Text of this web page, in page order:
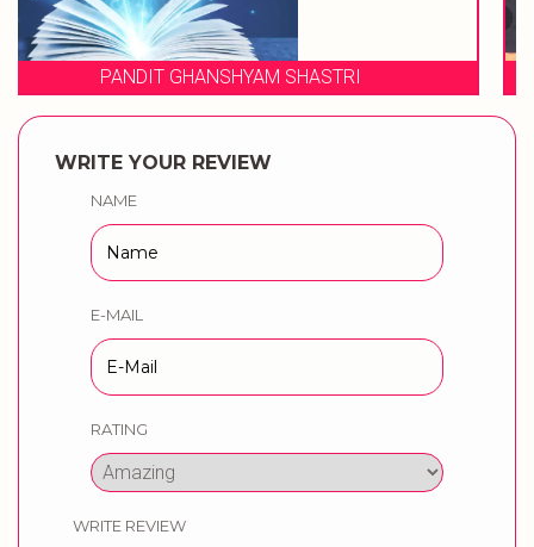
WEDDING MUSICAL PHERES BY
WRITE YOUR REVIEW
NAME
E-MAIL
RATING
WRITE REVIEW